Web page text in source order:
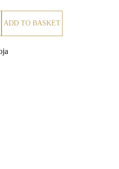
ADD TO BASKET